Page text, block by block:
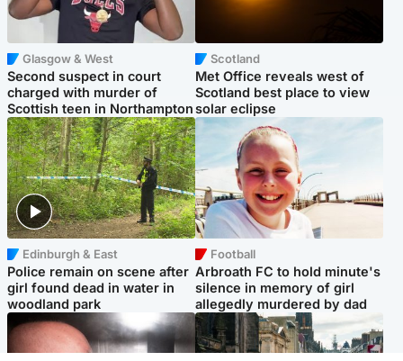
Glasgow & West
Second suspect in court
charged with murder of
Scottish teen in Northampton
Scotland
Met Office reveals west of
Scotland best place to view
solar eclipse
Edinburgh & East
Police remain on scene after
girl found dead in water in
woodland park
Football
Arbroath FC to hold minute's
silence in memory of girl
allegedly murdered by dad